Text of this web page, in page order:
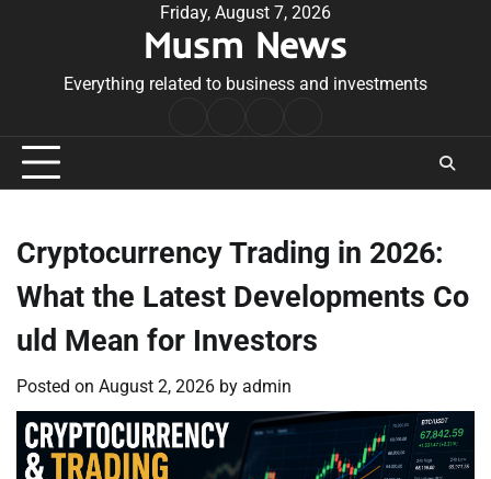
Friday, August 7, 2026
Musm News
Everything related to business and investments
Conditions
Cryptocurrency Trading in 2026:
What the Latest Developments Co
uld Mean for Investors
Posted on August 2, 2026 by admin